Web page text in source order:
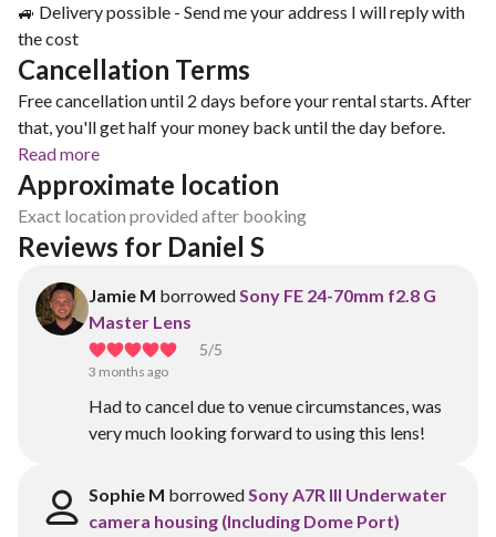
🚙 Delivery possible - Send me your address I will reply with
Cancellation Terms
Free cancellation until 2 days before your rental starts. After
that, you'll get half your money back until the day before.
Read more
Approximate location
Exact location provided after booking
Reviews for Daniel S
Jamie M borrowedSony FE 24-70mm f2.8 G
Master Lens
5/5
3 months ago
Had to cancel due to venue circumstances, was
very much looking forward to using this lens!
Sophie M borrowedSony A7R III Underwater
camera housing (Including Dome Port)